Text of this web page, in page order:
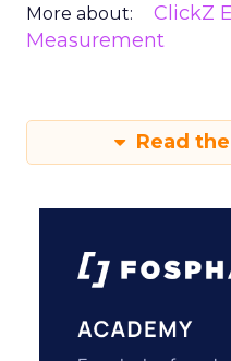
More about: ClickZ
Measurement
Read